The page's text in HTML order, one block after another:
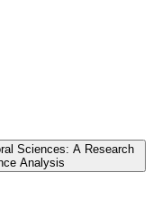
Sciences: A Research
Analysis